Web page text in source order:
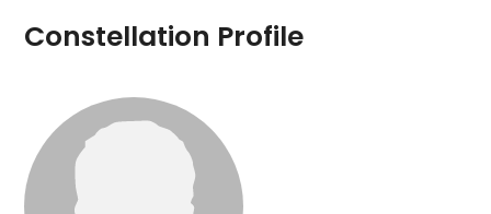
Constellation Profile